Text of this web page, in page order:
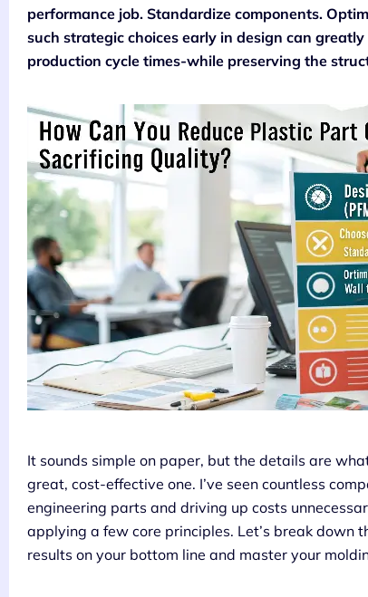
performance job. Standardize components.
such strategic choices early in design can
production cycle times-while preserving the
It sounds simple on paper, but the details are
great, cost-effective one. I’ve seen countless
engineering parts and driving up costs
applying a few core principles. Let’s break down
results on your bottom line and master your